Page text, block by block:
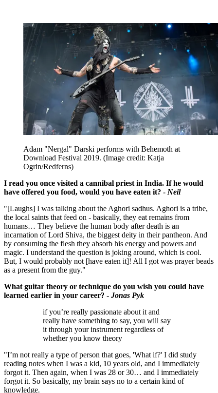
Adam "Nergal" Darski performs with Behemoth at
Download Festival 2019. (Image credit: Katja
Ogrin/Redferns)
I read you once visited a cannibal priest in India. If he would
have offered you food, would you have eaten it? - Neil
"[Laughs] I was talking about the Aghori sadhus. Aghori is a tribe,
the local saints that feed on - basically, they eat remains from
humans… They believe the human body after death is an
incarnation of Lord Shiva, the biggest deity in their pantheon. And
by consuming the flesh they absorb his energy and powers and
magic. I understand the question is joking around, which is cool.
But, I would probably not [have eaten it]! All I got was prayer beads
as a present from the guy."
What guitar theory or technique do you wish you could have
learned earlier in your career? - Jonas Pyk
if you’re really passionate about it and
really have something to say, you will say
it through your instrument regardless of
whether you know theory
"I’m not really a type of person that goes, 'What if?' I did study
reading notes when I was a kid, 10 years old, and I immediately
forgot it. Then again, when I was 28 or 30… and I immediately
forgot it. So basically, my brain says no to a certain kind of
knowledge.